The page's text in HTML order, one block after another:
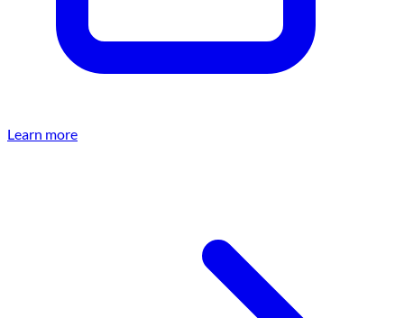
Learn more